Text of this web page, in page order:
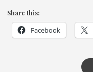
Share this:
Facebook